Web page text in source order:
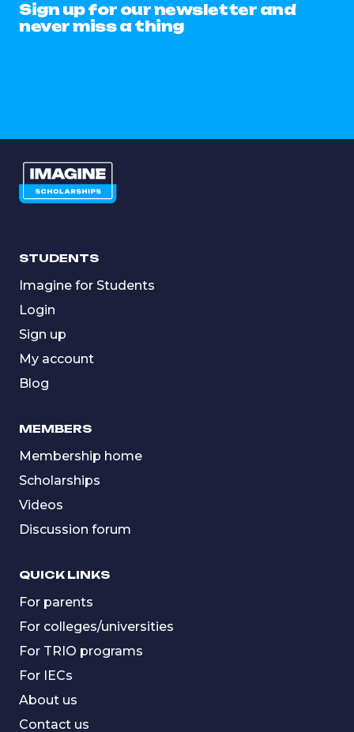
Sign up for our newsletter and
never miss a thing
STUDENTS
Imagine for Students
Login
Sign up
My account
Blog
MEMBERS
Membership home
Scholarships
Videos
Discussion forum
QUICK LINKS
For parents
For colleges/universities
For TRIO programs
For IECs
About us
Contact us